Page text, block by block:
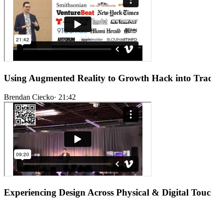
Using Augmented Reality to Growth Hack into
Brendan Ciecko· 21:42
Experiencing Design Across Physical & Digital